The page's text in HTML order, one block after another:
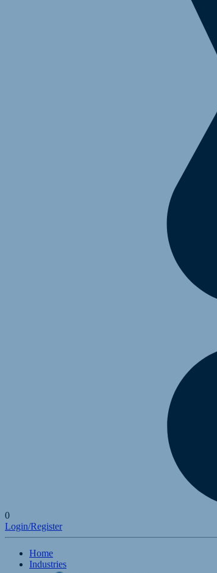
0
Login/Register
Home
Industries